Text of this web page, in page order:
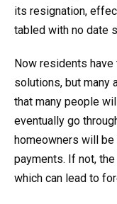
its resignation,
tabled with no date
Now residents
solutions, but many
that many people
eventually go
homeowners will be
payments. If not,
which can lead to